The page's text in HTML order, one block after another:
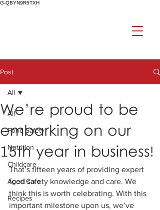
G-QBYN9R5TXH
Post
All
Food Safety
Nutrition
Childcare
Aged Care
Recipes
All
We’re proud to be
embarking on our
15th year in business!
That’s fifteen years of providing expert
food safety knowledge and care. We
think this is worth celebrating. With this
important milestone upon us, we’ve